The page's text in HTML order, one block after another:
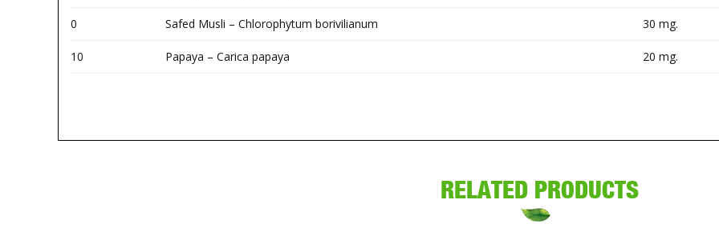
0 Safed Musli – Chlorophytum borivilianum 30 mg.
10 Papaya – Carica papaya 20 mg.
RELATED PRODUCTS